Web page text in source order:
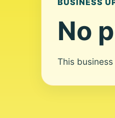
BUSINESS
No
This